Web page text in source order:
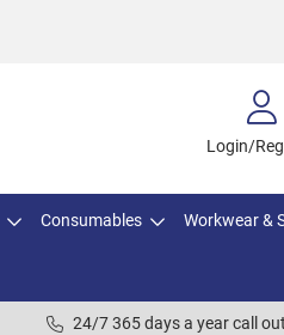
Login/
Consumables Workwear &
24/7 365 days a year call out